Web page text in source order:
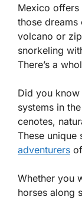
Mexico offers
those dreams
volcano or
snorkeling
There’s a
Did you
systems in
cenotes,
These unique
adventurers
Whether you
horses along